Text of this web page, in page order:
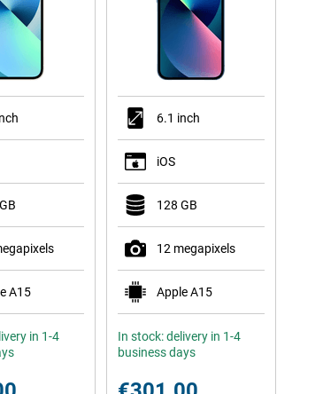
A15
in 1-4
6.1 inch
iOS
128 GB
12 megapixels
Apple A15
In stock: delivery in 1-4
business days